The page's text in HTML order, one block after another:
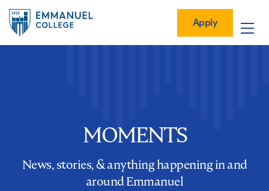
Skip
main
Mobile
Apply
Apply
Global
Quick
MOMENTS
News, stories, & anything happening in and
around Emmanuel